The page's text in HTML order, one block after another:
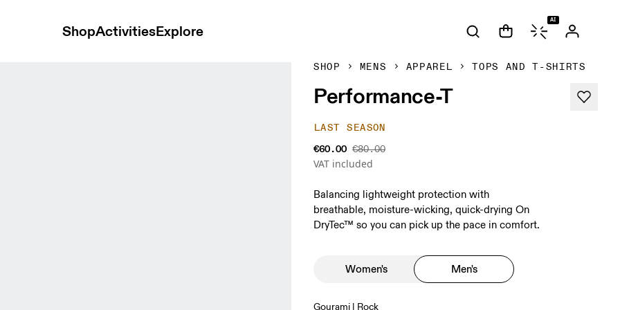
ShopActivitiesExplore
AI
SHOP MENS APPAREL TOPS AND T-SHIRTS
Performance-T
LAST SEASON
€60.00 €80.00
VAT included
Balancing lightweight protection with
breathable, moisture-wicking, quick-drying On
DryTec™ so you can pick up the pace in comfort.
Women's Men's
Gourami | Rock